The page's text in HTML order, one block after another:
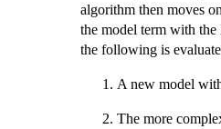
algorithm then moves
the model term with the
the following is
A new model
The more